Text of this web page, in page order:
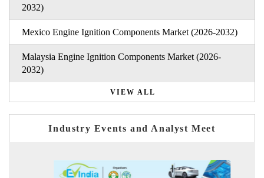
2032)
Mexico Engine Ignition Components Market (2026-2032)
Malaysia Engine Ignition Components Market (2026-
2032)
VIEW ALL
Industry Events and Analyst Meet